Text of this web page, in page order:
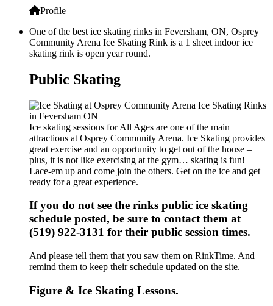
Profile
One of the best ice skating rinks in Feversham, ON, Osprey
Community Arena Ice Skating Rink is a 1 sheet indoor ice
skating rink is open year round.
Public Skating
Ice skating sessions for All Ages are one of the main
attractions at Osprey Community Arena. Ice Skating provides
great exercise and an opportunity to get out of the house –
plus, it is not like exercising at the gym… skating is fun!
Lace-em up and come join the others. Get on the ice and get
ready for a great experience.
If you do not see the rinks public ice skating
schedule posted, be sure to contact them at
(519) 922-3131 for their public session times.
And please tell them that you saw them on RinkTime. And
remind them to keep their schedule updated on the site.
Figure & Ice Skating Lessons.